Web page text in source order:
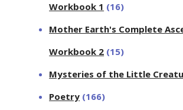
Workbook 1 (16)
Mother Earth's Complete
Workbook 2 (15)
Mysteries of the Little
Poetry (166)